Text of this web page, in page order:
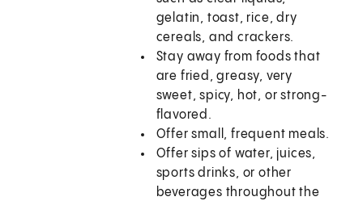
gelatin, toast, rice, dry
cereals, and crackers.
Stay away from foods that
are fried, greasy, very
sweet, spicy, hot, or strong-
flavored.
Offer small, frequent meals.
Offer sips of water, juices,
sports drinks, or other
beverages throughout the